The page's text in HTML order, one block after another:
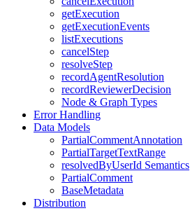
getExecution
getExecutionEvents
listExecutions
cancelStep
resolveStep
recordAgentResolution
recordReviewerDecision
Node & Graph Types
Error Handling
Data Models
PartialCommentAnnotation
PartialTargetTextRange
resolvedByUserId Semantics
PartialComment
BaseMetadata
Distribution